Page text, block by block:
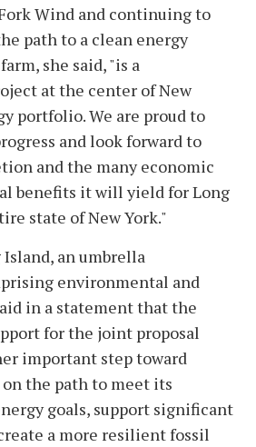
Wind and continuing to
path to a clean energy
she said, "is a
at the center of New
portfolio. We are proud to
and look forward to
and the many economic
benefits it will yield for Long
state of New York."
an umbrella
environmental and
in a statement that the
for the joint proposal
important step toward
the path to meet its
goals, support significant
a more resilient fossil